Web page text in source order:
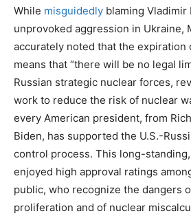
While misguidedly blaming
unprovoked aggression in Ukraine,
accurately noted that the expiration
means that “there will be no legal
Russian strategic nuclear forces,
work to reduce the risk of nuclear
every American president, from
Biden, has supported the U.S.-
control process. This long-
enjoyed high approval ratings
public, who recognize the dangers
proliferation and of nuclear